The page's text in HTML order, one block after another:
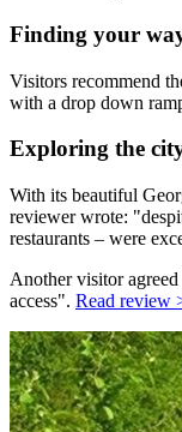
Finding your
Visitors recommend
with a drop down
Exploring the
With its beautiful
reviewer wrote:
restaurants – were
Another visitor
access". Read review